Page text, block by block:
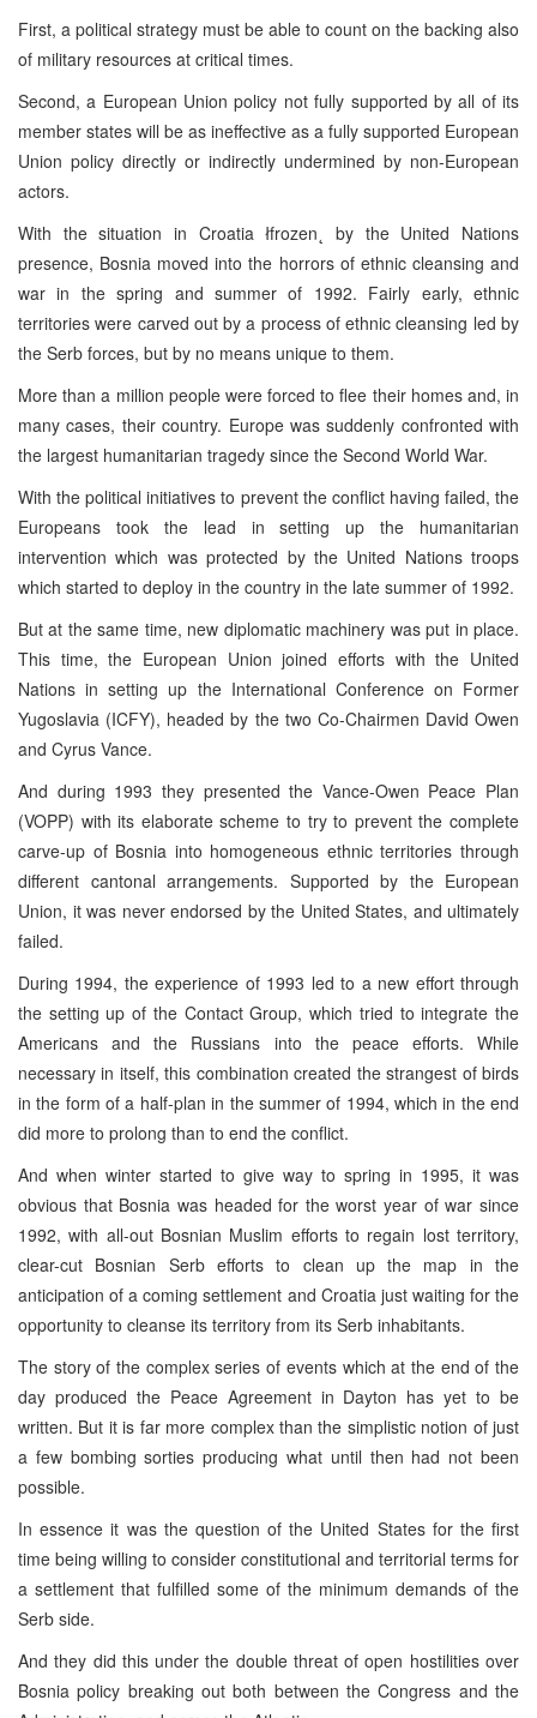
First, a political strategy must be able to count on the backing also
of military resources at critical times.
Second, a European Union policy not fully supported by all of its
member states will be as ineffective as a fully supported European
Union policy directly or indirectly undermined by non-European
actors.
With the situation in Croatia łfrozen˛ by the United Nations
presence, Bosnia moved into the horrors of ethnic cleansing and
war in the spring and summer of 1992. Fairly early, ethnic
territories were carved out by a process of ethnic cleansing led by
the Serb forces, but by no means unique to them.
More than a million people were forced to flee their homes and, in
many cases, their country. Europe was suddenly confronted with
the largest humanitarian tragedy since the Second World War.
With the political initiatives to prevent the conflict having failed, the
Europeans took the lead in setting up the humanitarian
intervention which was protected by the United Nations troops
which started to deploy in the country in the late summer of 1992.
But at the same time, new diplomatic machinery was put in place.
This time, the European Union joined efforts with the United
Nations in setting up the International Conference on Former
Yugoslavia (ICFY), headed by the two Co-Chairmen David Owen
and Cyrus Vance.
And during 1993 they presented the Vance-Owen Peace Plan
(VOPP) with its elaborate scheme to try to prevent the complete
carve-up of Bosnia into homogeneous ethnic territories through
different cantonal arrangements. Supported by the European
Union, it was never endorsed by the United States, and ultimately
failed.
During 1994, the experience of 1993 led to a new effort through
the setting up of the Contact Group, which tried to integrate the
Americans and the Russians into the peace efforts. While
necessary in itself, this combination created the strangest of birds
in the form of a half-plan in the summer of 1994, which in the end
did more to prolong than to end the conflict.
And when winter started to give way to spring in 1995, it was
obvious that Bosnia was headed for the worst year of war since
1992, with all-out Bosnian Muslim efforts to regain lost territory,
clear-cut Bosnian Serb efforts to clean up the map in the
anticipation of a coming settlement and Croatia just waiting for the
opportunity to cleanse its territory from its Serb inhabitants.
The story of the complex series of events which at the end of the
day produced the Peace Agreement in Dayton has yet to be
written. But it is far more complex than the simplistic notion of just
a few bombing sorties producing what until then had not been
possible.
In essence it was the question of the United States for the first
time being willing to consider constitutional and territorial terms for
a settlement that fulfilled some of the minimum demands of the
Serb side.
And they did this under the double threat of open hostilities over
Bosnia policy breaking out both between the Congress and the